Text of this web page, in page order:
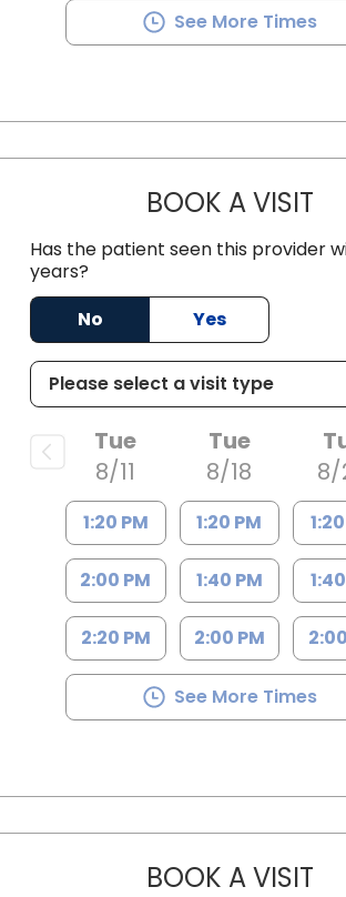
See More Times
SC
BOOK A VISIT
Has the patient seen this provider
years?
No
Yes
Tue
8/11
1:20 PM
2:00 PM
2:20 PM
Tue
8/18
1:20 PM
1:40 PM
2:00 PM
8/
See More Times
BOOK A VISIT